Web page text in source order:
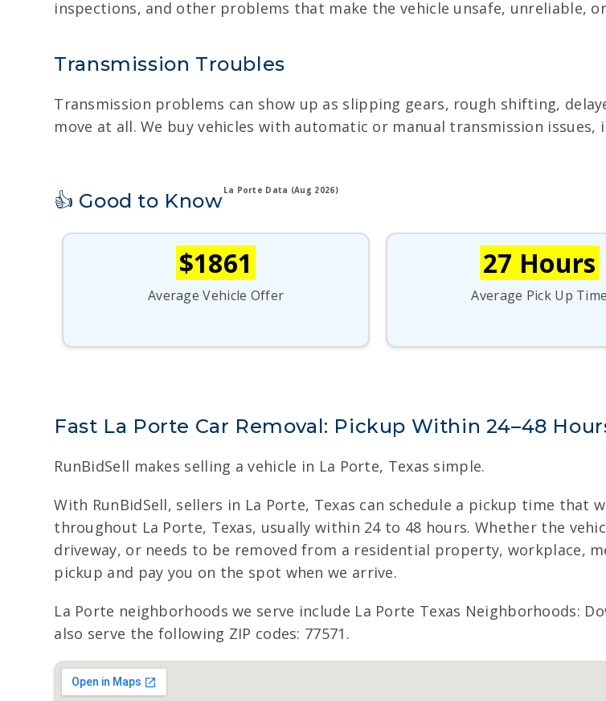
inspections, and other problems that make the vehicle unsafe, unreliable,
Transmission Troubles
Transmission problems can show up as slipping gears, rough shifting,
move at all. We buy vehicles with automatic or manual transmission
👍 Good to KnowLa Porte Data (Aug 2026)
$1861
Average Vehicle Offer
27 Hours
Average Pick Up Time
Fast La Porte Car Removal: Pickup Within 24–48
RunBidSell makes selling a vehicle in La Porte, Texas simple.
With RunBidSell, sellers in La Porte, Texas can schedule a pickup time
throughout La Porte, Texas, usually within 24 to 48 hours. Whether the
driveway, or needs to be removed from a residential property, workplace,
pickup and pay you on the spot when we arrive.
La Porte neighborhoods we serve include La Porte Texas Neighborhoods:
also serve the following ZIP codes: 77571.